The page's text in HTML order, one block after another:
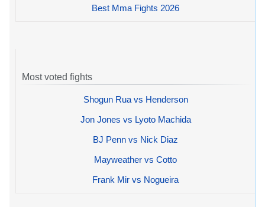
Best Mma Fights 2026
Most voted fights
Shogun Rua vs Henderson
Jon Jones vs Lyoto Machida
BJ Penn vs Nick Diaz
Mayweather vs Cotto
Frank Mir vs Nogueira